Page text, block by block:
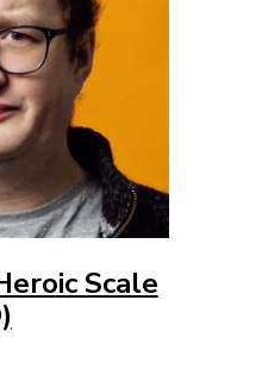
Scale